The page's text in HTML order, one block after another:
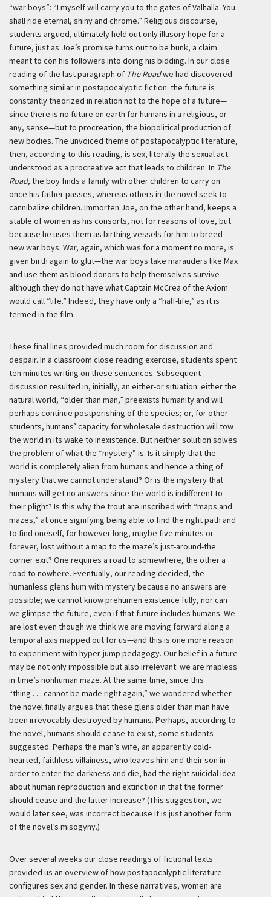
“war boys”: “I myself will carry you to the gates of Valhalla. You
shall ride eternal, shiny and chrome.” Religious discourse,
students argued, ultimately held out only illusory hope for a
future, just as Joe’s promise turns out to be bunk, a claim
meant to con his followers into doing his bidding. In our close
reading of the last paragraph of The Roadwe had discovered
something similar in postapocalyptic fiction: the future is
constantly theorized in relation not to the hope of a future—
since there is no future on earth for humans in a religious, or
any, sense—but to procreation, the biopolitical production of
new bodies. The unvoiced theme of postapocalyptic literature,
then, according to this reading, is sex, literally the sexual act
understood as a procreative act that leads to children. In The
Road, the boy finds a family with other children to carry on
once his father passes, whereas others in the novel seek to
cannibalize children. Immorten Joe, on the other hand, keeps a
stable of women as his consorts, not for reasons of love, but
because he uses them as birthing vessels for him to breed
new war boys. War, again, which was for a moment no more, is
given birth again to glut—the war boys take marauders like Max
and use them as blood donors to help themselves survive
although they do not have what Captain McCrea of the Axiom
would call “life.” Indeed, they have only a “half-life,” as it is
termed in the film.
These final lines provided much room for discussion and
despair. In a classroom close reading exercise, students spent
ten minutes writing on these sentences. Subsequent
discussion resulted in, initially, an either-or situation: either the
natural world, “older than man,” preexists humanity and will
perhaps continue postperishing of the species; or, for other
students, humans’ capacity for wholesale destruction will tow
the world in its wake to inexistence. But neither solution solves
the problem of what the “mystery” is. Is it simply that the
world is completely alien from humans and hence a thing of
mystery that we cannot understand? Or is the mystery that
humans will get no answers since the world is indifferent to
their plight? Is this why the trout are inscribed with “maps and
mazes,” at once signifying being able to find the right path and
to find oneself, for however long, maybe five minutes or
forever, lost without a map to the maze’s just-around-the
corner exit? One requires a road to somewhere, the other a
road to nowhere. Eventually, our reading decided, the
humanless glens hum with mystery because no answers are
possible; we cannot know prehumen existence fully, nor can
we glimpse the future, even if that future includes humans. We
are lost even though we think we are moving forward along a
temporal axis mapped out for us—and this is one more reason
to experiment with hyper-jump pedagogy. Our belief in a future
may be not only impossible but also irrelevant: we are mapless
in time’s nonhuman maze. At the same time, since this
“thing . . . cannot be made right again,” we wondered whether
the novel finally argues that these glens older than man have
been irrevocably destroyed by humans. Perhaps, according to
the novel, humans should cease to exist, some students
suggested. Perhaps the man’s wife, an apparently cold-
hearted, faithless villainess, who leaves him and their son in
order to enter the darkness and die, had the right suicidal idea
about human reproduction and extinction in that the former
should cease and the latter increase? (This suggestion, we
would later see, was incorrect because it is just another form
of the novel’s misogyny.)
Over several weeks our close readings of fictional texts
provided us an overview of how postapocalyptic literature
configures sex and gender. In these narratives, women are